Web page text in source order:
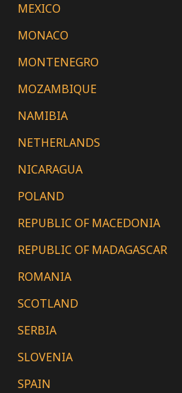
MEXICO
MONACO
MONTENEGRO
MOZAMBIQUE
NAMIBIA
NETHERLANDS
NICARAGUA
POLAND
REPUBLIC OF MACEDONIA
REPUBLIC OF MADAGASCAR
ROMANIA
SCOTLAND
SERBIA
SLOVENIA
SPAIN